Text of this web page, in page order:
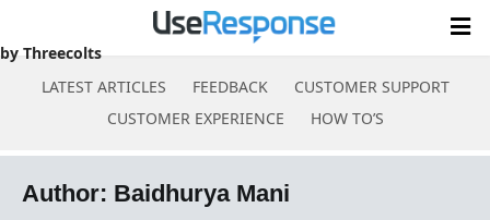
by Threecolts
LATEST ARTICLES
FEEDBACK
CUSTOMER SUPPORT
CUSTOMER EXPERIENCE
HOW TO’S
content
Author: Baidhurya Mani